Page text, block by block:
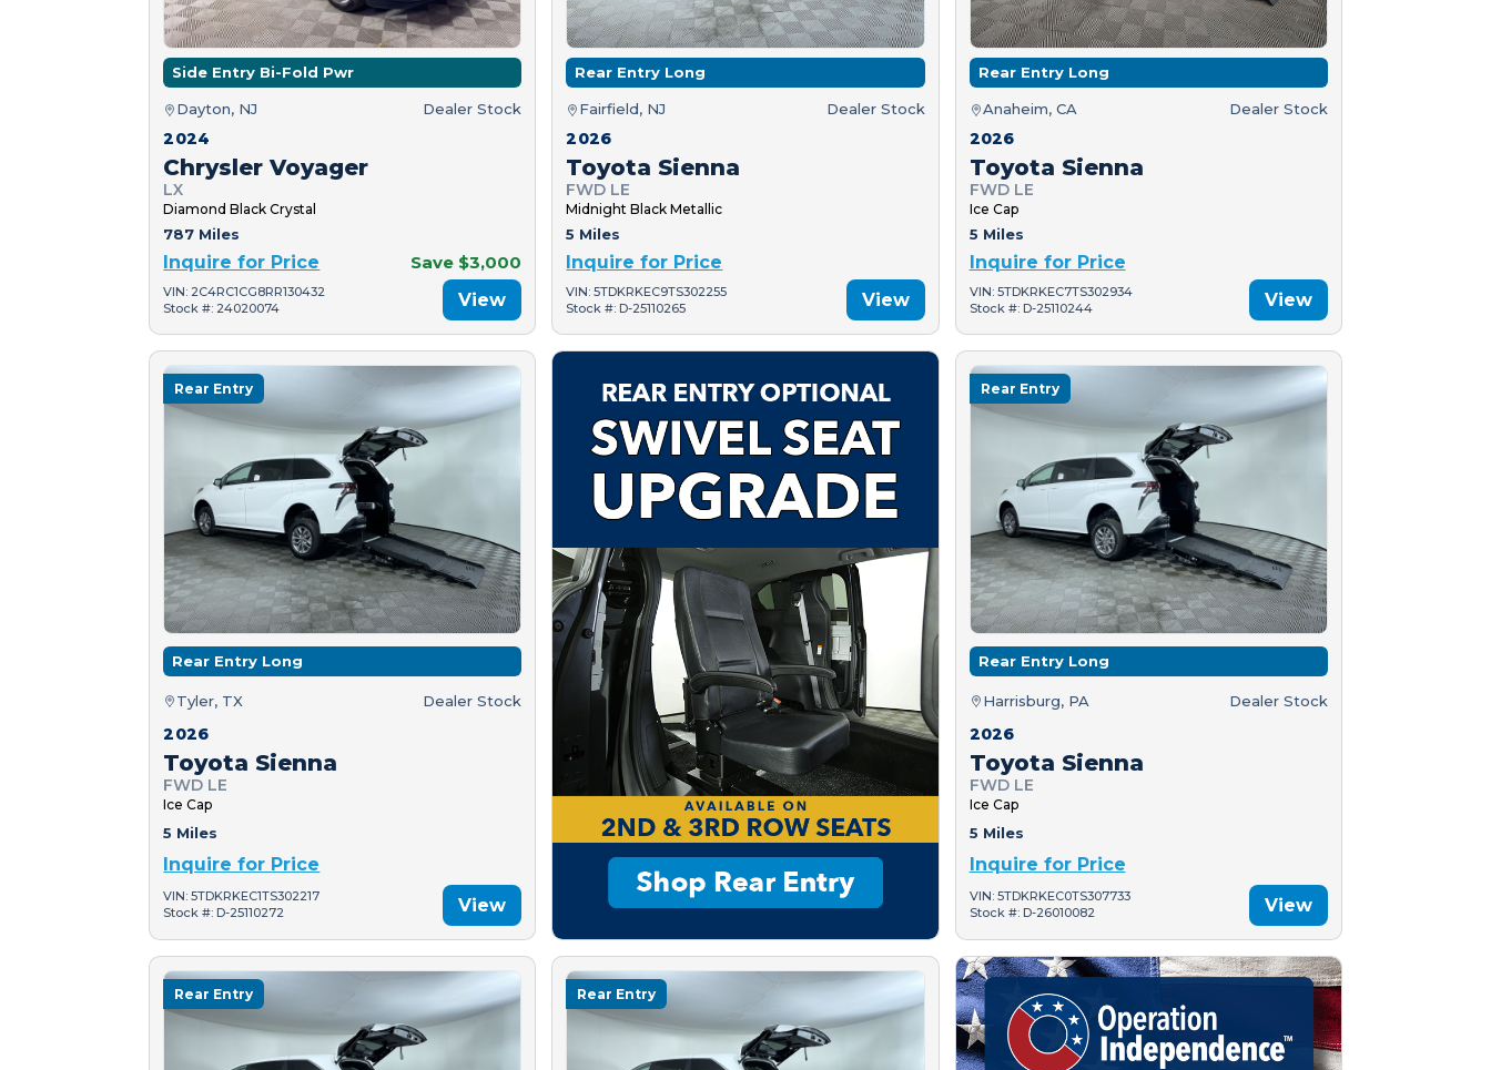
Side Entry Bi-Fold Pwr
Dayton, NJ Dealer Stock
2024
Chrysler Voyager
LX
Diamond Black Crystal
787 Miles
Inquire for Price Save $3,000
VIN: 2C4RC1CG8RR130432
Stock #: 24020074
View
Rear Entry Long
Fairfield, NJ Dealer Stock
2026
Toyota Sienna
FWD LE
Midnight Black Metallic
5 Miles
Inquire for Price
VIN: 5TDKRKEC9TS302255
Stock #: D-25110265
View
Rear Entry Long
Anaheim, CA Dealer Stock
2026
Toyota Sienna
FWD LE
Ice Cap
5 Miles
Inquire for Price
VIN: 5TDKRKEC7TS302934
Stock #: D-25110244
View
Rear Entry
Rear Entry Long
Tyler, TX Dealer Stock
2026
Toyota Sienna
FWD LE
Ice Cap
5 Miles
Inquire for Price
VIN: 5TDKRKEC1TS302217
Stock #: D-25110272
View
Rear Entry
Rear Entry Long
Harrisburg, PA Dealer Stock
2026
Toyota Sienna
FWD LE
Ice Cap
5 Miles
Inquire for Price
VIN: 5TDKRKEC0TS307733
Stock #: D-26010082
View
Rear Entry Rear Entry